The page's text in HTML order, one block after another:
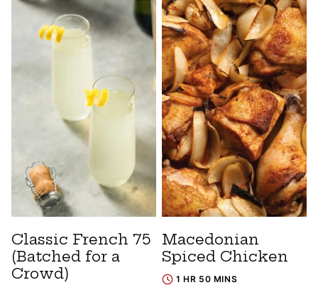
Classic French 75
(Batched for a
Crowd)
Macedonian
Spiced Chicken
1 HR 50 MINS